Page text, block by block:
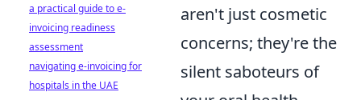
aren't just cosmetic
concerns; they're the
silent saboteurs of
a practical guide to e-
invoicing readiness
assessment
navigating e-invoicing for
hospitals in the UAE